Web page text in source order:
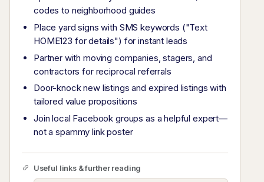
codes to neighborhood guides
Place yard signs with SMS keywords ("Text
HOME123 for details") for instant leads
Partner with moving companies, stagers, and
contractors for reciprocal referrals
Door-knock new listings and expired listings with
tailored value propositions
Join local Facebook groups as a helpful expert—
not a spammy link poster
Useful links & further reading